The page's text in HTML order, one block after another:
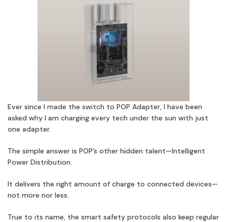
Ever since I made the switch to POP Adapter, I have been
asked why I am charging every tech under the sun with just
one adapter.
The simple answer is POP’s other hidden talent—Intelligent
Power Distribution.
It delivers the right amount of charge to connected devices—
not more nor less.
True to its name, the smart safety protocols also keep regular